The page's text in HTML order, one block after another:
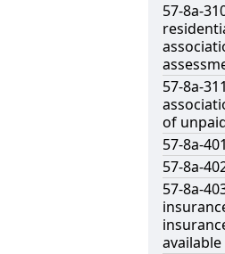
57-8a-
57-8a-
of
57-8a-
57-8a-
57-8a-
available